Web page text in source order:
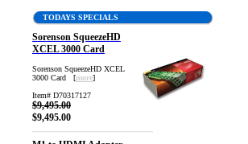
TODAYS SPECIALS
Sorenson SqueezeHD
XCEL 3000 Card
Sorenson SqueezeHD XCEL
3000 Card [more]
Item# D70317127
$9,495.00
$9,495.00